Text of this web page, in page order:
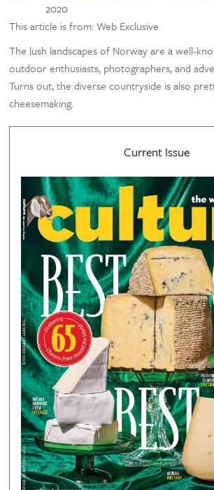
2020
This article is from: Web Exclusive
The lush landscapes of Norway are a well-
outdoor enthusiasts, photographers, and
Turns out, the diverse countryside is also
cheesemaking.
Current Issue